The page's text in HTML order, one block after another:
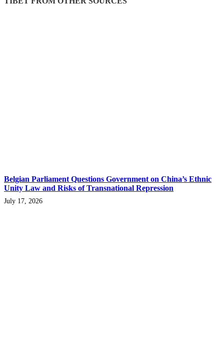
Belgian Parliament Questions Government on China’s Ethnic
Unity Law and Risks of Transnational Repression
July 17, 2026